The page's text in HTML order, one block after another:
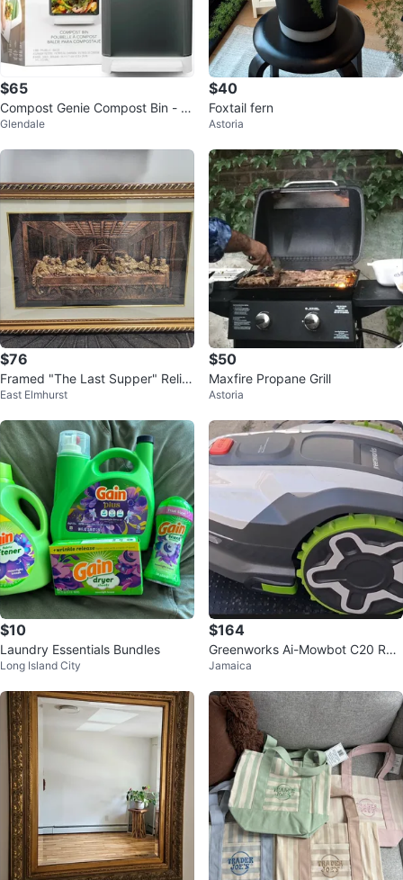
$65
Compost Genie Compost Bin - Sil
ver
Glendale
$40
Foxtail fern
Astoria
$76
Framed "The Last Supper" Relief
Art
East Elmhurst
$50
Maxfire Propane Grill
Astoria
$10
Laundry Essentials Bundles
Long Island City
$164
Greenworks Ai-Mowbot C20 Rob
otic Lawn Mower
Jamaica